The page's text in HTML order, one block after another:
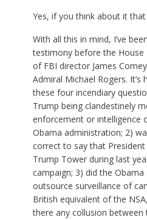
Yes, if you think about it
With all this in mind, I’ve
testimony before the House
of FBI director James
Admiral Michael Rogers. It’s
these four incendiary
Trump being clandestinely
enforcement or intelligence
Obama administration; 2)
correct to say that
Trump Tower during last
campaign; 3) did the
outsource surveillance of
British equivalent of the
there any collusion between